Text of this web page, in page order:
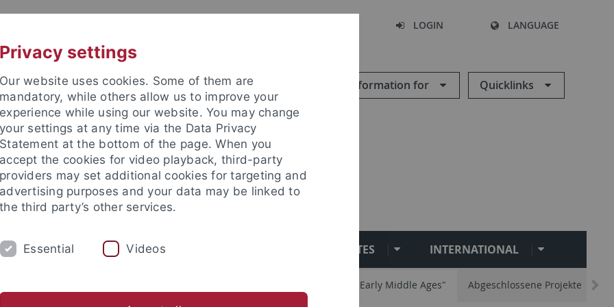
LOGIN LANGUAGE
Information for Quicklinks
STUDIES INSTITUTES INTERNATIONAL
Center for Advanced Studies "Migration and Mobility in Late Antiquity and the Early Middle Ages" Abgeschlossene Projekte
Privacy settings
Our website uses cookies. Some of them are
mandatory, while others allow us to improve your
experience while using our website. You may change
your settings at any time via the Data Privacy
Statement at the bottom of the page. When you
accept the cookies for video playback, third-party
providers may set additional cookies for targeting and
advertising purposes and your data may be linked to
the third party’s other services.
Essential Videos